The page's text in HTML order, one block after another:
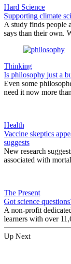
Hard Science
Supporting climate
A study finds people
says than their own.
Thinking
Is philosophy just a
Even some
need it now more
Health
Vaccine skeptics
suggests
New research
associated with
The Present
Got science
A non-profit
learners with over
Up Next